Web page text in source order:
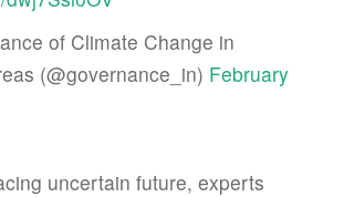
of Climate Change in
(@governance_in) February
uncertain future, experts